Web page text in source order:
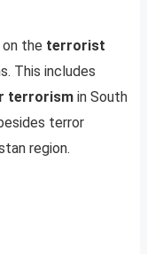
the terrorist
This includes
terrorism in South
terror
region.